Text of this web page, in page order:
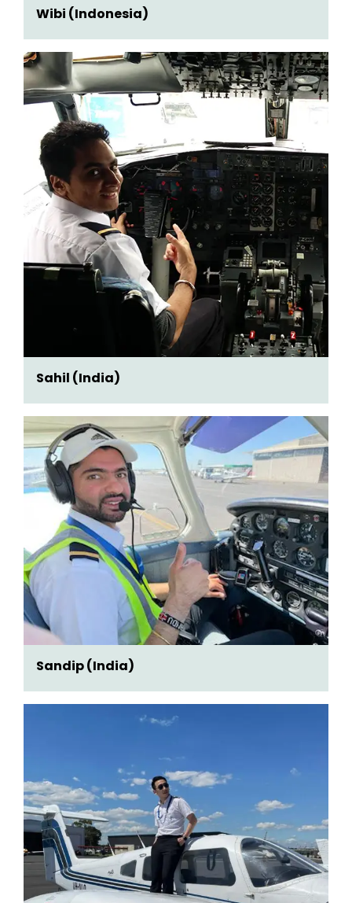
Wibi (Indonesia)
Sahil (India)
Sandip (India)